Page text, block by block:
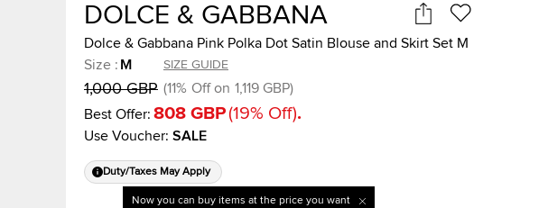
DOLCE & GABBANA
Dolce & Gabbana Pink Polka Dot Satin Blouse and Skirt Set M
Size : M SIZE GUIDE
1,000 GBP (11% Off on 1,119 GBP)
Best Offer: 808 GBP (19% Off).
Use Voucher: SALE
Duty/Taxes May Apply
Now you can buy items at the price you want